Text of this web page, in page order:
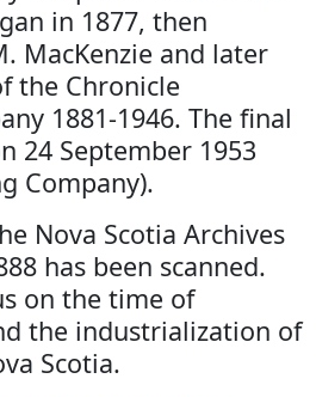
in 1877, then
MacKenzie and later
the Chronicle
1881-1946. The final
24 September 1953
Company).
Nova Scotia Archives
has been scanned.
on the time of
the industrialization of
Scotia.